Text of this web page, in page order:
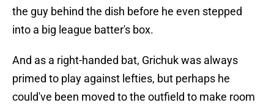
the guy behind the dish before he even stepped
into a big league batter's box.
And as a right-handed bat, Grichuk was always
primed to play against lefties, but perhaps he
could've been moved to the outfield to make room